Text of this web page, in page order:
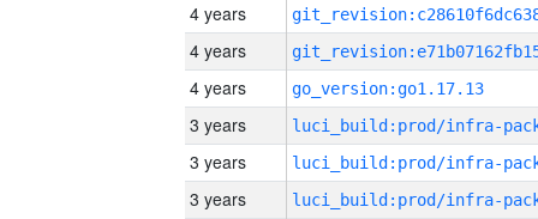
4 years
4 years
4 years
go_version:go1.17.13
3 years
3 years
3 years